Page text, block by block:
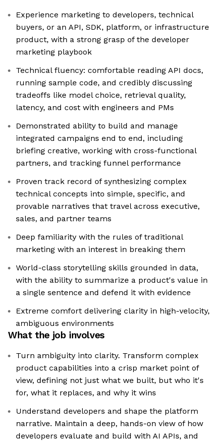
Experience marketing to developers, technical
buyers, or an API, SDK, platform, or infrastructure
product, with a strong grasp of the developer
marketing playbook
Technical fluency: comfortable reading API docs,
running sample code, and credibly discussing
tradeoffs like model choice, retrieval quality,
latency, and cost with engineers and PMs
Demonstrated ability to build and manage
integrated campaigns end to end, including
briefing creative, working with cross-functional
partners, and tracking funnel performance
Proven track record of synthesizing complex
technical concepts into simple, specific, and
provable narratives that travel across executive,
sales, and partner teams
Deep familiarity with the rules of traditional
marketing with an interest in breaking them
World-class storytelling skills grounded in data,
with the ability to summarize a product's value in
a single sentence and defend it with evidence
Extreme comfort delivering clarity in high-velocity,
ambiguous environments
What the job involves
Turn ambiguity into clarity. Transform complex
product capabilities into a crisp market point of
view, defining not just what we built, but who it's
for, what it replaces, and why it wins
Understand developers and shape the platform
narrative. Maintain a deep, hands-on view of how
developers evaluate and build with AI APIs, and